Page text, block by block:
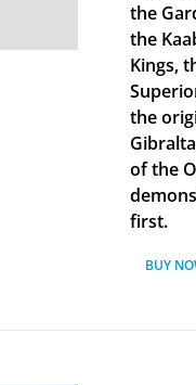
the
the
Kings,
the
of the
first.
BUY